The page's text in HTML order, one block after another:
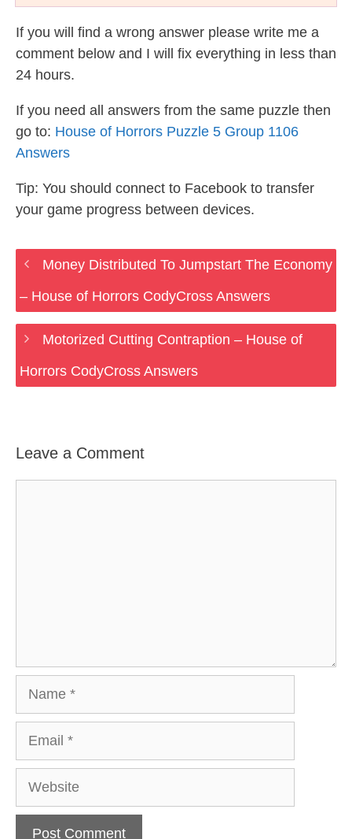
If you will find a wrong answer please write me a
comment below and I will fix everything in less than
24 hours.
If you need all answers from the same puzzle then
go to: House of Horrors Puzzle 5 Group 1106
Answers
Tip: You should connect to Facebook to transfer
your game progress between devices.
Money Distributed To Jumpstart The Economy
– House of Horrors CodyCross Answers
Motorized Cutting Contraption – House of
Horrors CodyCross Answers
Leave a Comment
Website